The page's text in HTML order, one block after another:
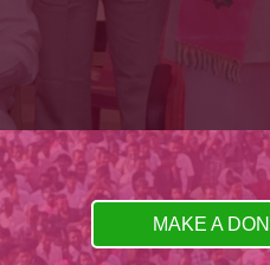
MAKE A